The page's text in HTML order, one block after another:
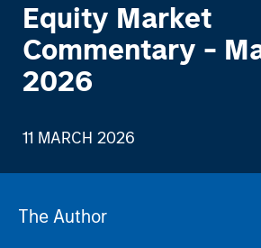
Equity Market
Commentary -
2026
11 MARCH 2026
The Author